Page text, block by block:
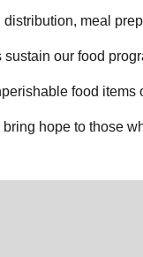
distribution, meal
sustain our food
food items
hope to those